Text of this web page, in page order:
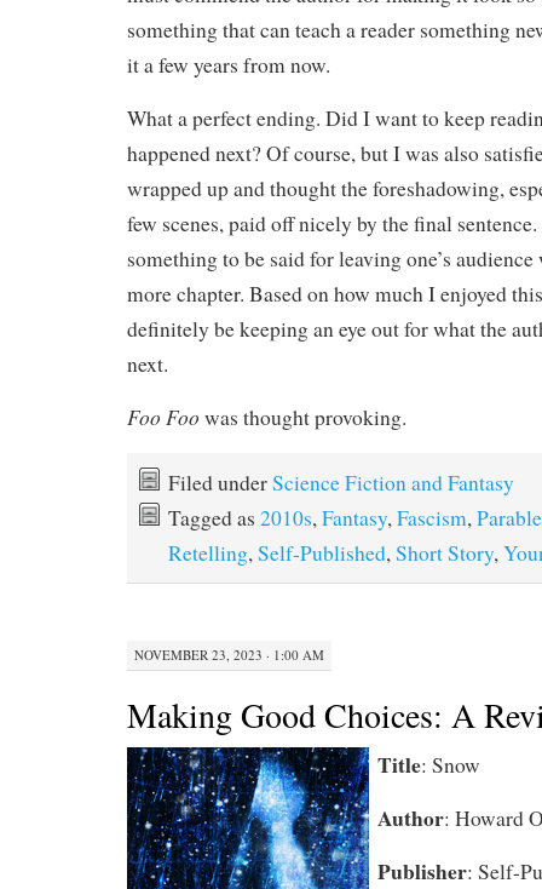
something that can teach a reader something
it a few years from now.
What a perfect ending. Did I want to keep
happened next? Of course, but I was also
wrapped up and thought the foreshadowing,
few scenes, paid off nicely by the final
something to be said for leaving one’s
more chapter. Based on how much I enjoyed
definitely be keeping an eye out for what the
next.
Foo Foo was thought provoking.
Filed underScience Fiction and Fantasy
Tagged as 2010s,Fantasy,Fascism,Parable
Retelling,Self-Published,Short Story,
NOVEMBER 23, 2023 · 1:00 AM
Making Good Choices: A
Title: Snow
Author: Howard
Publisher: Self-